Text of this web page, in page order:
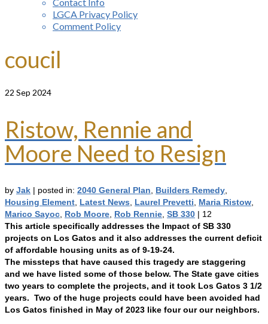
LGCA Privacy Policy
Comment Policy
coucil
22 Sep 2024
Ristow, Rennie and
Moore Need to Resign
by Jak | posted in: 2040 General Plan Builders Remedy
Housing Element Latest News Laurel Prevetti Maria Ristow
Marico Sayoc Rob Moore Rob Rennie SB 330 | 12
This article specifically addresses the Impact of SB 330
projects on Los Gatos and it also addresses the current deficit
of affordable housing units as of 9-19-24.
The missteps that have caused this tragedy are staggering
and we have listed some of those below. The State gave cities
two years to complete the projects, and it took Los Gatos 3 1/2
years. Two of the huge projects could have been avoided had
Los Gatos finished in May of 2023 like four our our neighbors.